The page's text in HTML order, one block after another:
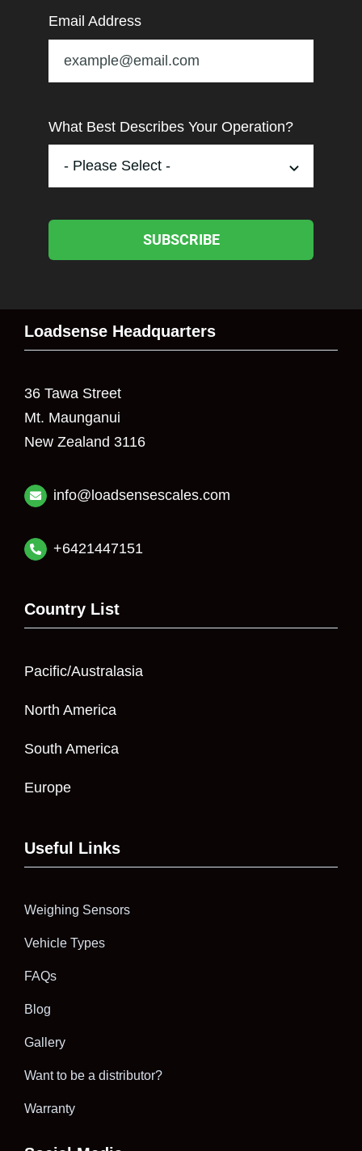
Email Address
What Best Describes Your Operation?
SUBSCRIBE
Loadsense Headquarters
36 Tawa Street
Mt. Maunganui
New Zealand 3116
info@loadsensescales.com
+6421447151
Country List
Pacific/Australasia
North America
South America
Europe
Useful Links
Weighing Sensors
Vehicle Types
FAQs
Blog
Gallery
Want to be a distributor?
Warranty